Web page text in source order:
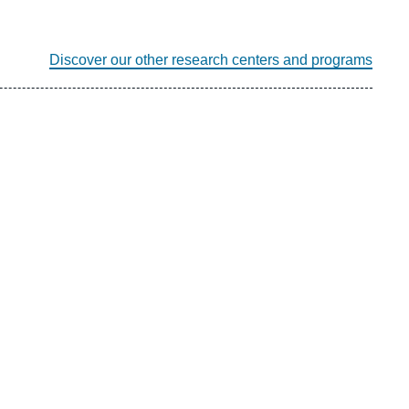
Discover our other research centers and programs